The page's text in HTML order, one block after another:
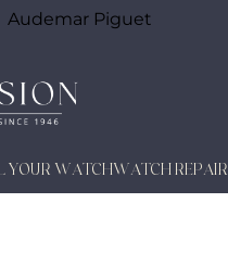
Audemar Piguet
YOUR WATCHWATCH REPAIR